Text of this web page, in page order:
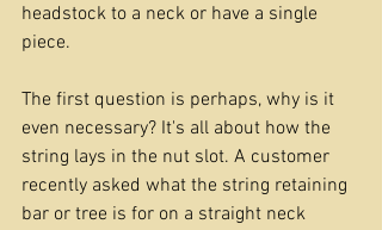
headstock to a neck or have a single
piece.
The first question is perhaps, why is it
even necessary? It's all about how the
string lays in the nut slot. A customer
recently asked what the string retaining
bar or tree is for on a straight neck